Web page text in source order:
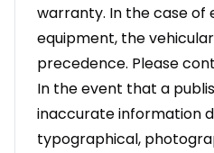
warranty. In the case of
equipment, the
precedence. Please
In the event that a
inaccurate information
typographical,